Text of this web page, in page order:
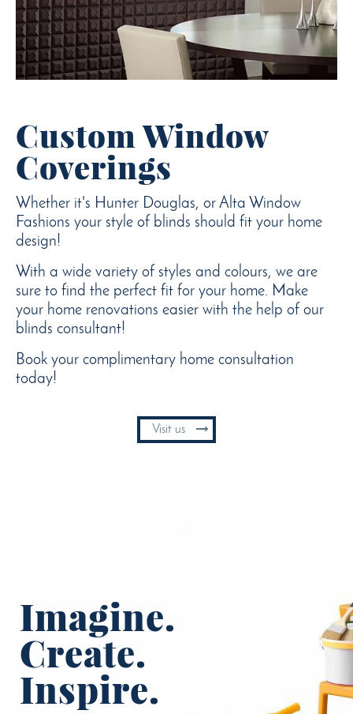
Custom Window
Coverings
Whether it's Hunter Douglas, or Alta Window
Fashions your style of blinds should fit your home
design!
With a wide variety of styles and colours, we are
sure to find the perfect fit for your home. Make
your home renovations easier with the help of our
blinds consultant!
Book your complimentary home consultation
today!
Visit us
Imagine.
Create.
Inspire.